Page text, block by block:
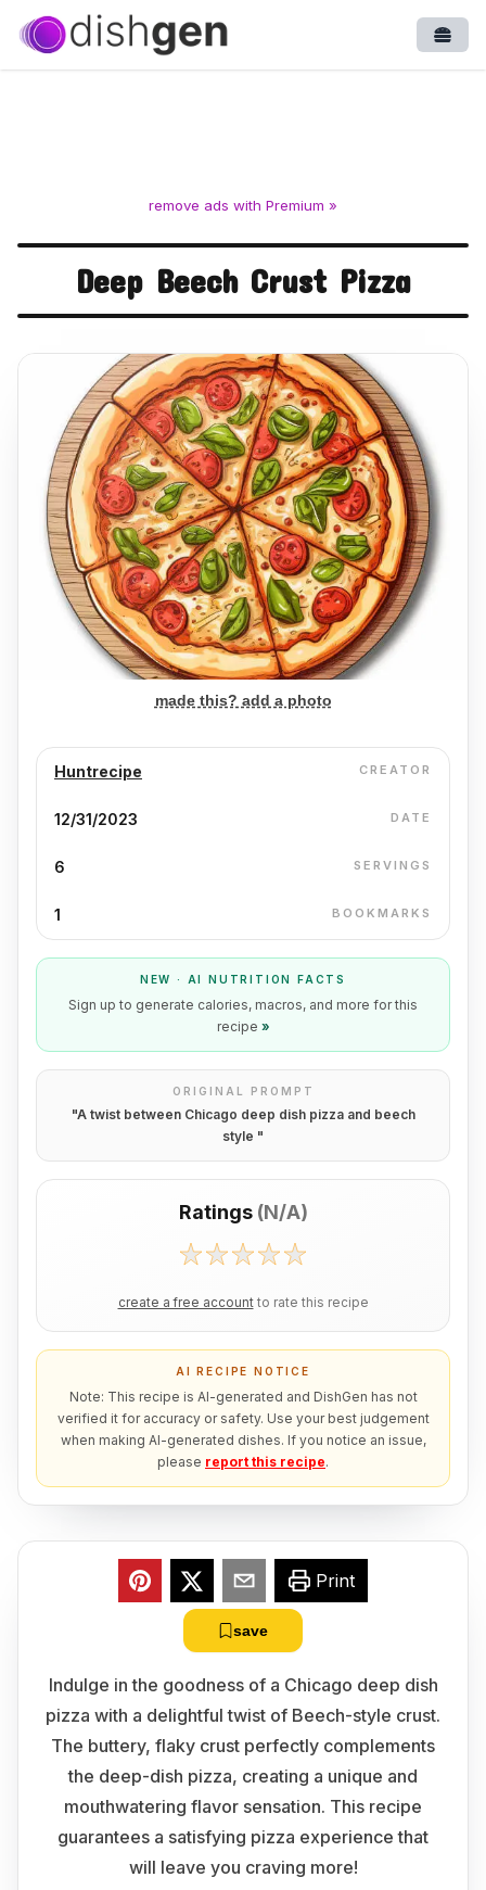
remove ads with Premium »
Deep Beech Crust Pizza
made this? add a photo
Huntrecipe CREATOR
12/31/2023 DATE
6 SERVINGS
1 BOOKMARKS
NEW · AI NUTRITION FACTS
Sign up to generate calories, macros, and more for this
recipe »
ORIGINAL PROMPT
"A twist between Chicago deep dish pizza and beech
style "
Ratings (N/A)
create a free account to rate this recipe
AI RECIPE NOTICE
Note: This recipe is AI-generated and DishGen has not
verified it for accuracy or safety. Use your best judgement
when making AI-generated dishes. If you notice an issue,
please report this recipe.
Print
save
Indulge in the goodness of a Chicago deep dish
pizza with a delightful twist of Beech-style crust.
The buttery, flaky crust perfectly complements
the deep-dish pizza, creating a unique and
mouthwatering flavor sensation. This recipe
guarantees a satisfying pizza experience that
will leave you craving more!